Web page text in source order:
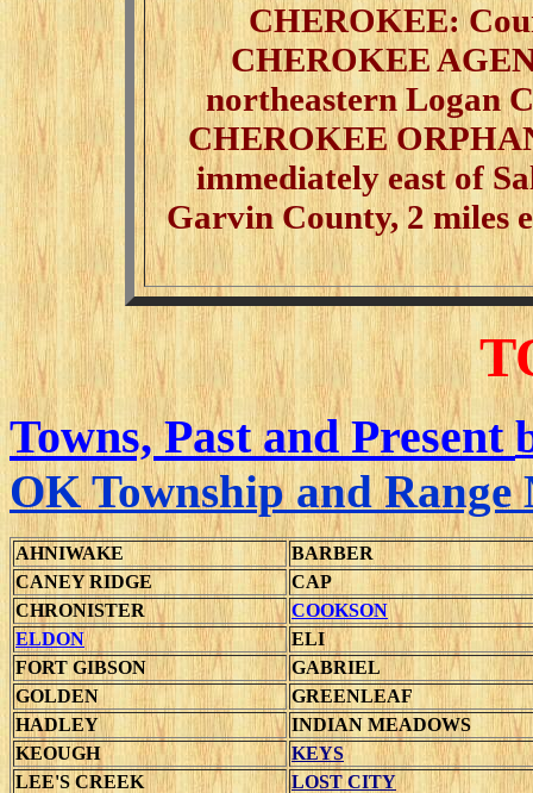
CHEROKEE:
CHEROKEE
northeastern Logan
CHEROKEE
immediately east of
Garvin County, 2 miles
Towns, Past and Present
OK Township and Range
AHNIWAKE
BARBER
CANEY RIDGE
CAP
CHRONISTER
COOKSON
ELDON
ELI
FORT GIBSON
GABRIEL
GOLDEN
GREENLEAF
HADLEY
INDIAN MEADOWS
KEOUGH
KEYS
LEE'S CREEK
LOST CITY